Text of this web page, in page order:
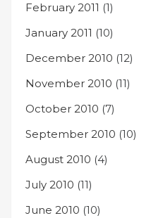
February 2011 (1)
January 2011 (10)
December 2010 (12)
November 2010 (11)
October 2010 (7)
September 2010 (10)
August 2010 (4)
July 2010 (11)
June 2010 (10)